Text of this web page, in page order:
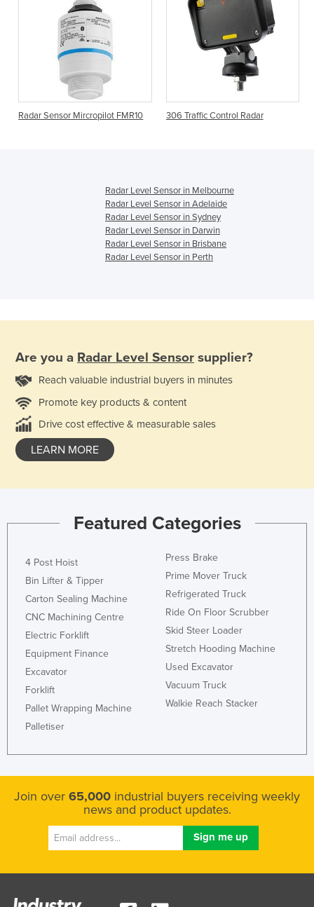
Radar Sensor Mircropilot FMR10 306 Traffic Control Radar
Radar Level Sensor in Melbourne
Radar Level Sensor in Adelaide
Radar Level Sensor in Sydney
Radar Level Sensor in Darwin
Radar Level Sensor in Brisbane
Radar Level Sensor in Perth
Are you a Radar Level Sensor supplier?
Reach valuable industrial buyers in minutes
Promote key products & content
Drive cost effective & measurable sales
LEARN MORE
Featured Categories
4 Post Hoist
Bin Lifter & Tipper
Carton Sealing Machine
CNC Machining Centre
Electric Forklift
Equipment Finance
Excavator
Forklift
Pallet Wrapping Machine
Palletiser
Press Brake
Prime Mover Truck
Refrigerated Truck
Ride On Floor Scrubber
Skid Steer Loader
Stretch Hooding Machine
Used Excavator
Vacuum Truck
Walkie Reach Stacker
Join over 65,000 industrial buyers receiving weekly
news and product updates.